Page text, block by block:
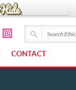
CONTACT